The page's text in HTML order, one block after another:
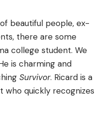
beautiful people, ex-
there are some
college student. We
is charming and
Survivor. Ricard is a
who quickly recognizes